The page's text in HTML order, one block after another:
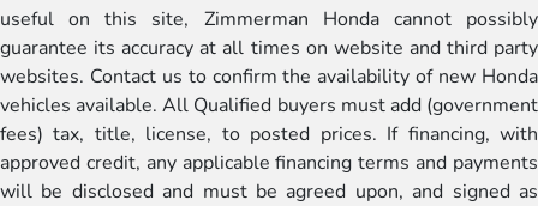
useful on this site, Zimmerman Honda cannot possibly
guarantee its accuracy at all times on website and third party
websites. Contact us to confirm the availability of new Honda
vehicles available. All Qualified buyers must add (government
fees) tax, title, license, to posted prices. If financing, with
approved credit, any applicable financing terms and payments
will be disclosed and must be agreed upon, and signed as